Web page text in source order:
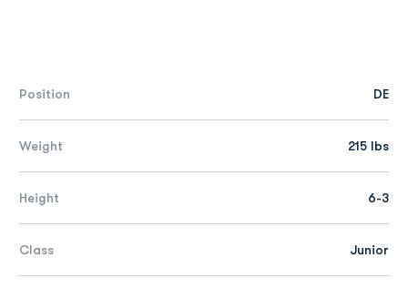
Position DE
Weight 215 lbs
Height 6-3
Class Junior